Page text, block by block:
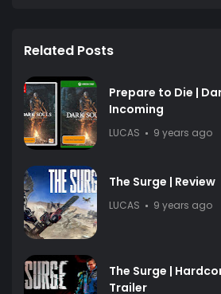
Related Posts
Prepare to Die |
Incoming
LUCAS 9 years ago
The Surge | Review
LUCAS 9 years ago
The Surge |
Trailer